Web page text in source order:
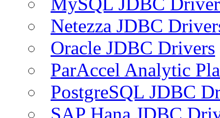
Netezza JDBC
Oracle JDBC Drivers
ParAccel Analytic
PostgreSQL JDBC